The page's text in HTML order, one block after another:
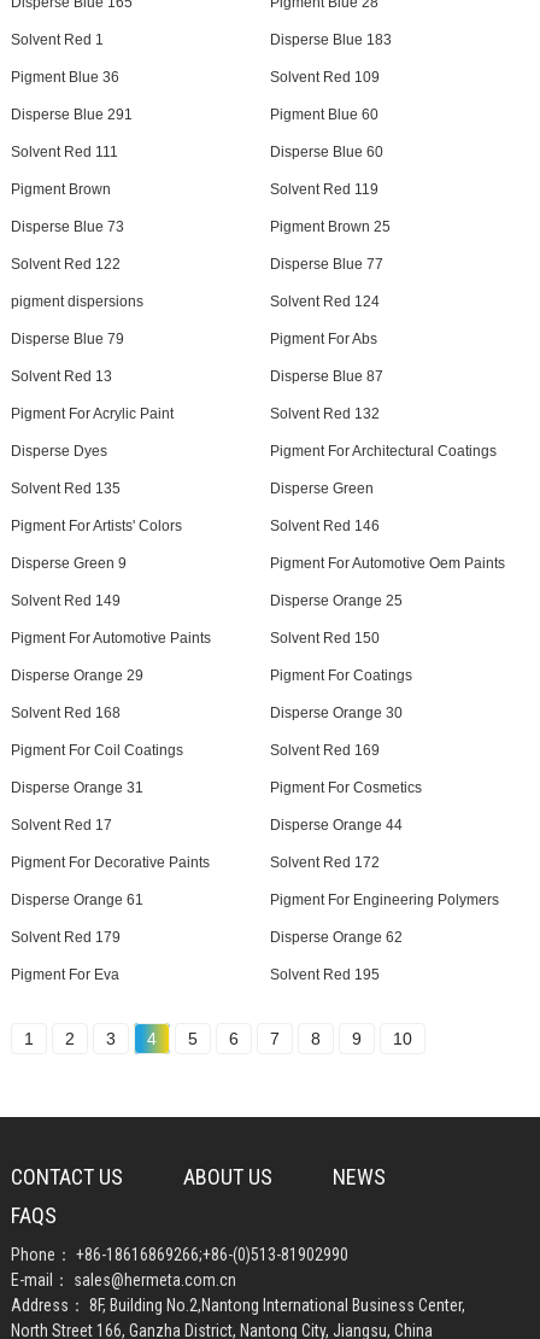
Solvent Red 1 Disperse Blue 183
Pigment Blue 36 Solvent Red 109
Disperse Blue 291 Pigment Blue 60
Solvent Red 111 Disperse Blue 60
Pigment Brown Solvent Red 119
Disperse Blue 73 Pigment Brown 25
Solvent Red 122 Disperse Blue 77
pigment dispersions Solvent Red 124
Disperse Blue 79 Pigment For Abs
Solvent Red 13 Disperse Blue 87
Pigment For Acrylic Paint Solvent Red 132
Disperse Dyes Pigment For Architectural Coatings
Solvent Red 135 Disperse Green
Pigment For Artists' Colors Solvent Red 146
Disperse Green 9 Pigment For Automotive Oem Paints
Solvent Red 149 Disperse Orange 25
Pigment For Automotive Paints Solvent Red 150
Disperse Orange 29 Pigment For Coatings
Solvent Red 168 Disperse Orange 30
Pigment For Coil Coatings Solvent Red 169
Disperse Orange 31 Pigment For Cosmetics
Solvent Red 17 Disperse Orange 44
Pigment For Decorative Paints Solvent Red 172
Disperse Orange 61 Pigment For Engineering Polymers
Solvent Red 179 Disperse Orange 62
Pigment For Eva Solvent Red 195
1 2 3 4 5 6 7 8 9 10
CONTACT US ABOUT US
NEWS
FAQS
Phone： +86-18616869266;+86-(0)513-81902990
E-mail： sales@hermeta.com.cn
Address： 8F, Building No.2,Nantong International Business Center,
North Street 166, Ganzha District, Nantong City, Jiangsu, China